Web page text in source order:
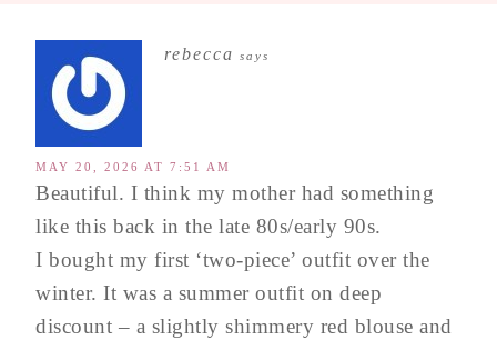
rebecca says
MAY 20, 2026 AT 7:51 AM
Beautiful. I think my mother had something
like this back in the late 80s/early 90s.
I bought my first ‘two-piece’ outfit over the
winter. It was a summer outfit on deep
discount – a slightly shimmery red blouse and